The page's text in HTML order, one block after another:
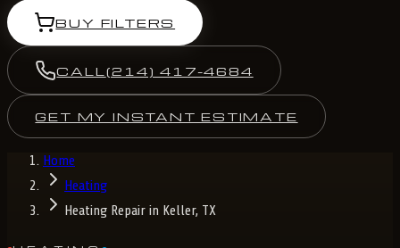
BUY FILTERS
CALL (214) 417-4684
GET MY INSTANT ESTIMATE
Home
Heating
Heating Repair in Keller, TX